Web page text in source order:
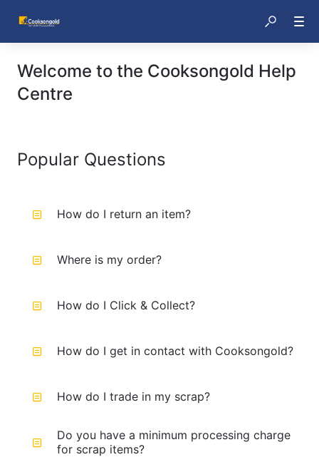
Welcome to the Cooksongold Help
Centre
Popular Questions
How do I return an item?
Where is my order?
How do I Click & Collect?
How do I get in contact with Cooksongold?
How do I trade in my scrap?
Do you have a minimum processing charge
for scrap items?